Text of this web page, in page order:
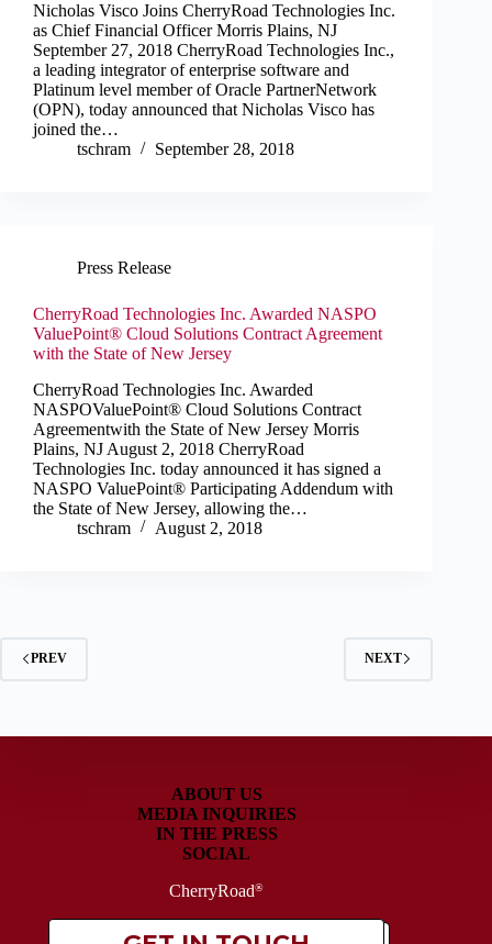
Nicholas Visco Joins CherryRoad Technologies Inc.
as Chief Financial Officer Morris Plains, NJ
September 27, 2018 CherryRoad Technologies Inc.,
a leading integrator of enterprise software and
Platinum level member of Oracle PartnerNetwork
(OPN), today announced that Nicholas Visco has
joined the…
tschram
September 28, 2018
Press Release
CherryRoad Technologies Inc. Awarded NASPO
ValuePoint® Cloud Solutions Contract Agreement
with the State of New Jersey
CherryRoad Technologies Inc. Awarded
NASPOValuePoint® Cloud Solutions Contract
Agreementwith the State of New Jersey Morris
Plains, NJ August 2, 2018 CherryRoad
Technologies Inc. today announced it has signed a
NASPO ValuePoint® Participating Addendum with
the State of New Jersey, allowing the…
tschram
August 2, 2018
PREV NEXT
ABOUT US
MEDIA INQUIRIES
IN THE PRESS
SOCIAL
CherryRoad®